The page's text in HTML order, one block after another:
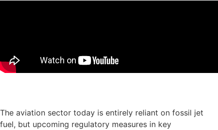
The aviation sector today is entirely reliant on fossil jet
fuel, but upcoming regulatory measures in key